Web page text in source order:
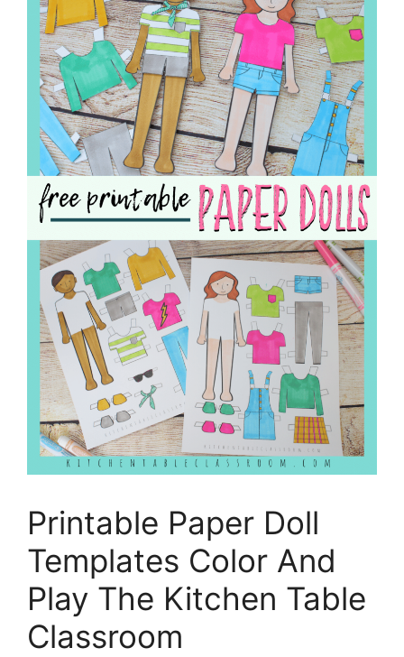
Printable Paper Doll
Templates Color And
Play The Kitchen Table
Classroom